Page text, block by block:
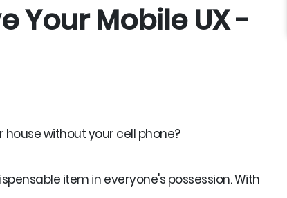
Your Mobile UX -
without your cell phone?
item in everyone's possession. With